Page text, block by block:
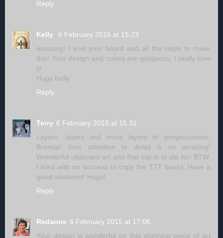
Reply
Kelly
6 February 2015 at 15:23
amazing! I love your board and all the steps to make
this! Your design and colors are gorgeous, I really love
it!
Hugs Kelly
Reply
Terry 6 February 2015 at 15:31
Layers, layers and more layers of gorgeousness,
Brenda! Your attention to detail is so amazing!
Wonderful clipboard art and that clip is to die for! BTW,
I tried with no success to copy the TTT board. Have a
great weekend! Hugs!
Reply
Redanne 6 February 2015 at 17:06
Your design is wonderful on this stunning piece of art